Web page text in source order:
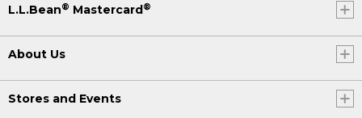
L.L.Bean® Mastercard®
About Us
Stores and Events